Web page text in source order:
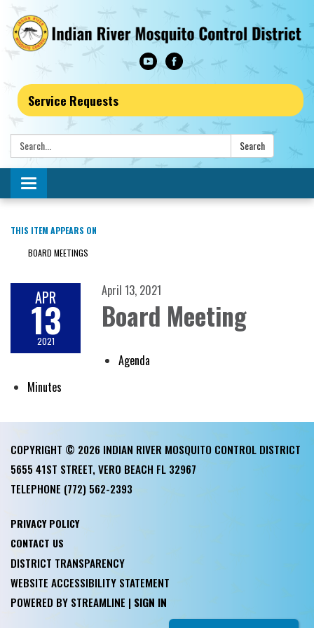
Service Requests
Search: Search
Toggle navigation
THIS ITEM APPEARS ON
BOARD MEETINGS
APR
13
2021
April 13, 2021
Board Meeting
Agenda
Minutes
COPYRIGHT © 2026 INDIAN RIVER MOSQUITO CONTROL DISTRICT
5655 41ST STREET, VERO BEACH FL 32967
TELEPHONE (772) 562-2393
PRIVACY POLICY
CONTACT US
DISTRICT TRANSPARENCY
WEBSITE ACCESSIBILITY STATEMENT
POWERED BY STREAMLINE | SIGN IN